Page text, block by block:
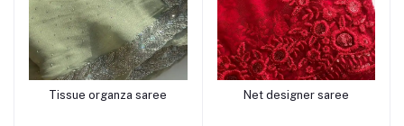
Add to cart
Tissue organza saree Add to cart
Net designer saree